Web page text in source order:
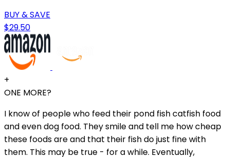
BUY & SAVE
$29.50
+
ONE MORE?
I know of people who feed their pond fish catfish food
and even dog food. They smile and tell me how cheap
these foods are and that their fish do just fine with
them. This may be true - for a while. Eventually,